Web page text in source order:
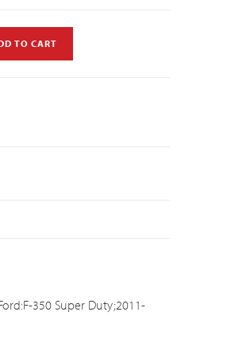
TO CART
350 Super Duty;2011-